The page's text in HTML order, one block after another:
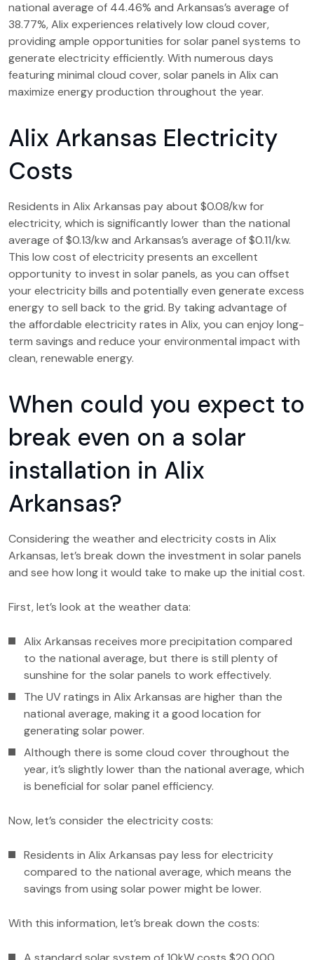
national average of 44.46% and Arkansas’s average of
38.77%, Alix experiences relatively low cloud cover,
providing ample opportunities for solar panel systems to
generate electricity efficiently. With numerous days
featuring minimal cloud cover, solar panels in Alix can
maximize energy production throughout the year.
Alix Arkansas Electricity
Costs
Residents in Alix Arkansas pay about $0.08/kw for
electricity, which is significantly lower than the national
average of $0.13/kw and Arkansas’s average of $0.11/kw.
This low cost of electricity presents an excellent
opportunity to invest in solar panels, as you can offset
your electricity bills and potentially even generate excess
energy to sell back to the grid. By taking advantage of
the affordable electricity rates in Alix, you can enjoy long-
term savings and reduce your environmental impact with
clean, renewable energy.
When could you expect to
break even on a solar
installation in Alix
Arkansas?
Considering the weather and electricity costs in Alix
Arkansas, let’s break down the investment in solar panels
and see how long it would take to make up the initial cost.
First, let’s look at the weather data:
Alix Arkansas receives more precipitation compared
to the national average, but there is still plenty of
sunshine for the solar panels to work effectively.
The UV ratings in Alix Arkansas are higher than the
national average, making it a good location for
generating solar power.
Although there is some cloud cover throughout the
year, it’s slightly lower than the national average, which
is beneficial for solar panel efficiency.
Now, let’s consider the electricity costs:
Residents in Alix Arkansas pay less for electricity
compared to the national average, which means the
savings from using solar power might be lower.
With this information, let’s break down the costs: